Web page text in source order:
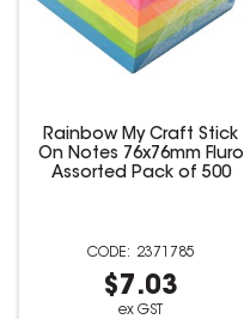
Rainbow My Craft Stick
On Notes 76x76mm Fluro
Assorted Pack of 500
2371785
$7.03
ex GST